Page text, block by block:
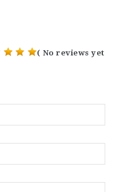
( No reviews yet